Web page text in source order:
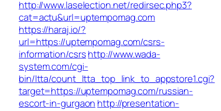
http://www.laselection.net/redirsec.php3?
cat=actu&url=uptempomag.com
https://haraj.io/?
url=https://uptempomag.com/csrs-
information/csrshttp://www.wada-
system.com/cgi-
bin/ltta/count_ltta_top_link_to_appstore1.cgi?
target=https://uptempomag.com/russian-
escort-in-gurgaon http://presentation-